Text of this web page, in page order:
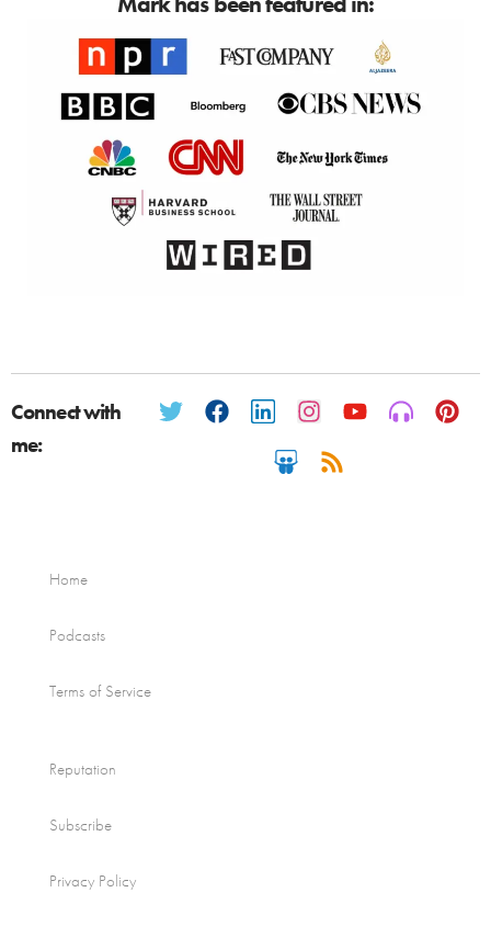
Connect with
me:
Home
Podcasts
Terms of Service
Reputation
Subscribe
Privacy Policy